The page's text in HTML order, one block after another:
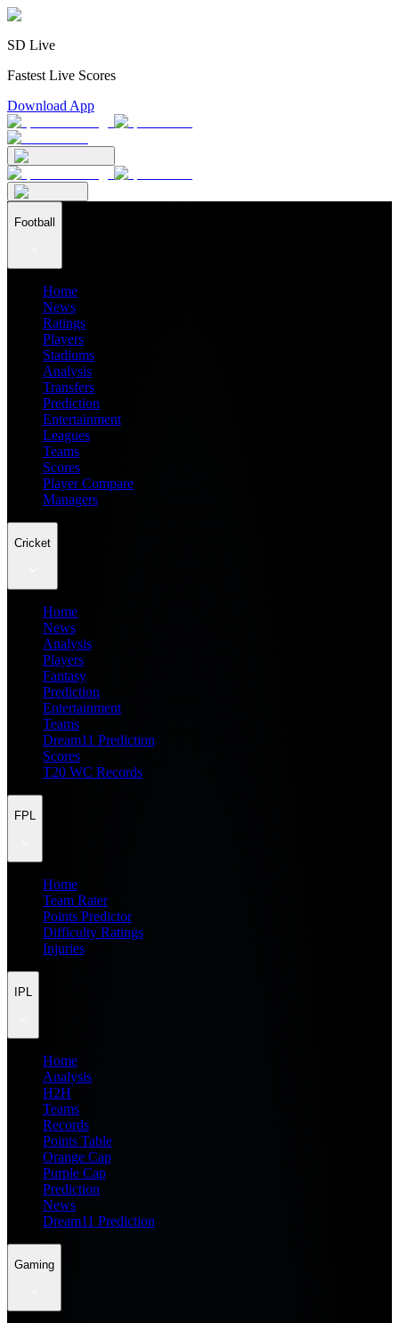
SD Live
Fastest Live Scores
Download App
Football
Home
News
Ratings
Players
Stadiums
Analysis
Transfers
Prediction
Entertainment
Leagues
Teams
Scores
Player Compare
Managers
Cricket
Home
News
Analysis
Players
Fantasy
Prediction
Entertainment
Teams
Dream11 Prediction
Scores
T20 WC Records
FPL
Home
Team Rater
Points Predictor
Difficulty Ratings
Injuries
IPL
Home
Analysis
H2H
Teams
Records
Points Table
Orange Cap
Purple Cap
Prediction
News
Dream11 Prediction
Gaming